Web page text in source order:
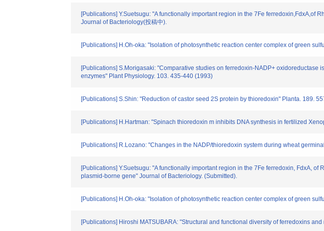
[Publications] Y.Suetsugu: "A functionally important region in the 7Fe ferredoxin,FdxA,of
Journal of Bacteriology(投稿中).
[Publications] H.Oh-oka: "Isolation of photosynthetic reaction center complex of green
[Publications] S.Morigasaki: "Comparative studies on ferredoxin-NADP+
enzymes" Plant Physiology. 103. 435-440 (1993)
[Publications] S.Shin: "Reduction of castor seed 2S protein by thioredoxin" Planta. 189.
[Publications] H.Hartman: "Spinach thioredoxin m inhibits DNA synthesis in fertilized
[Publications] R.Lozano: "Changes in the NADP/thioredoxin system during wheat
[Publications] Y.Suetsugu: "A functionally important region in the 7Fe ferredoxin, FdxA,
plasmid-borne gene" Journal of Bacteriology. (Submitted).
[Publications] H.Oh-oka: "Isolation of photosynthetic reaction center complex of green
[Publications] Hiroshi MATSUBARA: "Structural and functional diversity of ferredoxins